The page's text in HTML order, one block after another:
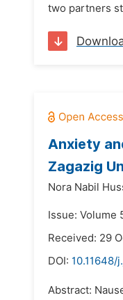
two partners
Anxiety
Zagazig
Nora Nabil
Issue: Volume
Received: 29
DOI: 10.11648/
Abstract: